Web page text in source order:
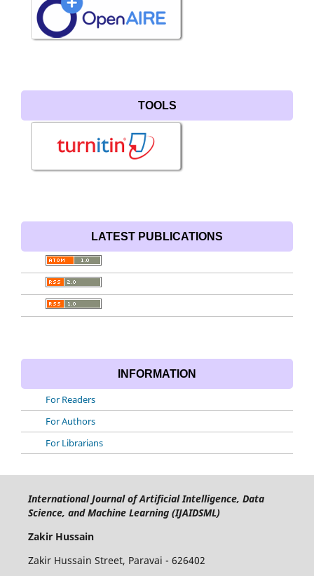
TOOLS
LATEST PUBLICATIONS
INFORMATION
For Readers
For Authors
For Librarians
International Journal of Artificial Intelligence, Data
Science, and Machine Learning (IJAIDSML)
Zakir Hussain
Zakir Hussain Street, Paravai - 626402